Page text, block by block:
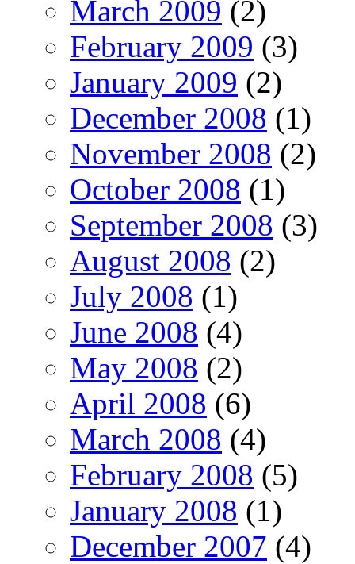
March 2009 (2)
February 2009 (3)
January 2009 (2)
December 2008 (1)
November 2008 (2)
October 2008 (1)
September 2008 (3)
August 2008 (2)
July 2008 (1)
June 2008 (4)
May 2008 (2)
April 2008 (6)
March 2008 (4)
February 2008 (5)
January 2008 (1)
December 2007 (4)